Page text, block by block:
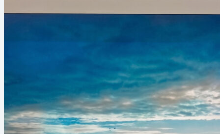
Umpredictable Shapes
Colors from the Darkness (Light
Close-up on the Beauty (Macro)
The Power of Nature (Animals)
Urban Art (City landscape)
0